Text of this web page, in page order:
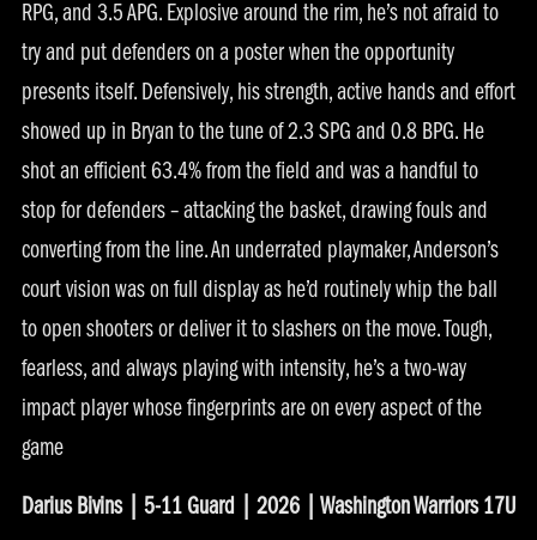
RPG, and 3.5 APG. Explosive around the rim, he’s not afraid to
try and put defenders on a poster when the opportunity
presents itself. Defensively, his strength, active hands and effort
showed up in Bryan to the tune of 2.3 SPG and 0.8 BPG. He
shot an efficient 63.4% from the field and was a handful to
stop for defenders – attacking the basket, drawing fouls and
converting from the line. An underrated playmaker, Anderson’s
court vision was on full display as he’d routinely whip the ball
to open shooters or deliver it to slashers on the move. Tough,
fearless, and always playing with intensity, he’s a two-way
impact player whose fingerprints are on every aspect of the
game
Darius Bivins | 5-11 Guard | 2026 | Washington Warriors 17U